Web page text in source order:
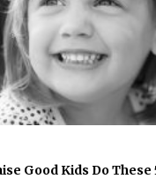
Good Kids Do These